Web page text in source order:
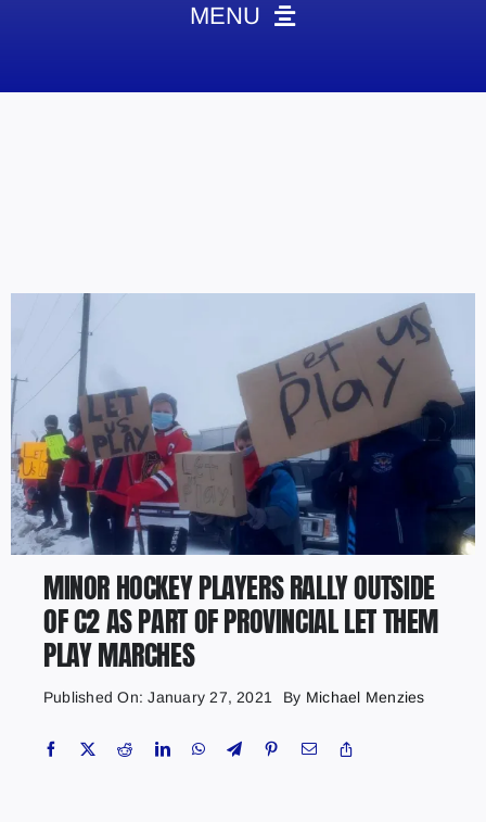
MENU
Contact
Marketing Plans
MINOR HOCKEY PLAYERS RALLY OUTSIDE
OF C2 AS PART OF PROVINCIAL LET THEM
PLAY MARCHES
Published On: January 27, 2021 By Michael Menzies